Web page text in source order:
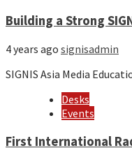
Building a Strong
4 years ago signisadmin
SIGNIS Asia Media
Desks
Events
First International